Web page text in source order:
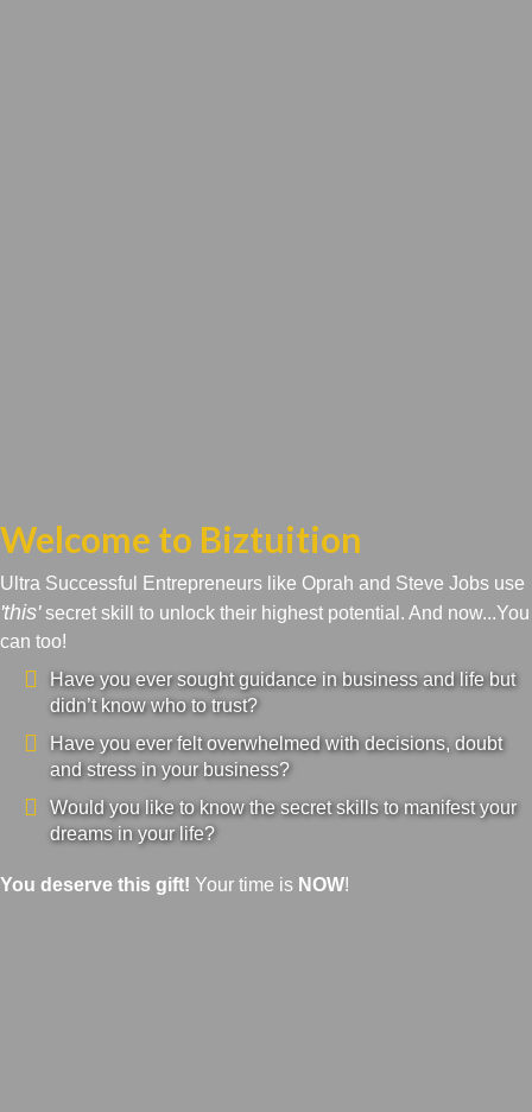
Welcome to Biztuition
Ultra Successful Entrepreneurs like Oprah and Steve Jobs use
'this'secret skill to unlock their highest potential. And now...You
can too!
Have you ever sought guidance in business and life but
didn’t know who to trust?
Have you ever felt overwhelmed with decisions, doubt
and stress in your business?
Would you like to know the secret skills to manifest your
dreams in your life?
You deserve this gift! Your time is NOW!